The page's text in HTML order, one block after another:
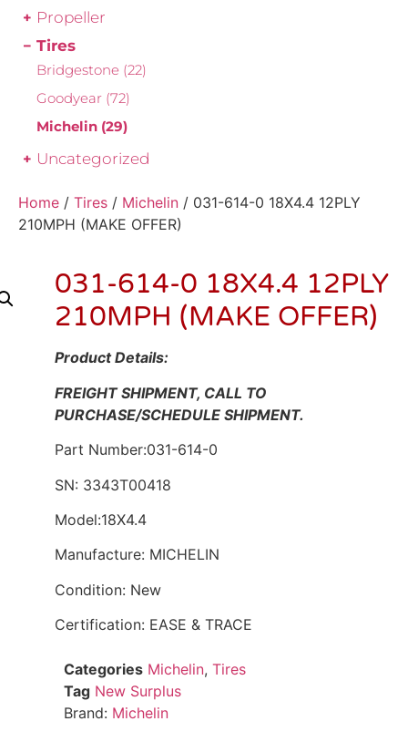
Propeller
Tires
Bridgestone (22)
Goodyear (72)
Michelin (29)
Uncategorized
Home / Tires / Michelin / 031-614-0 18X4.4 12PLY
210MPH (MAKE OFFER)
031-614-0 18X4.4 12PLY
210MPH (MAKE OFFER)
Product Details:
FREIGHT SHIPMENT, CALL TO
PURCHASE/SCHEDULE SHIPMENT.
Part Number:031-614-0
SN: 3343T00418
Model:18X4.4
Manufacture: MICHELIN
Condition: New
Certification: EASE & TRACE
Categories Michelin, Tires
Tag New Surplus
Brand: Michelin